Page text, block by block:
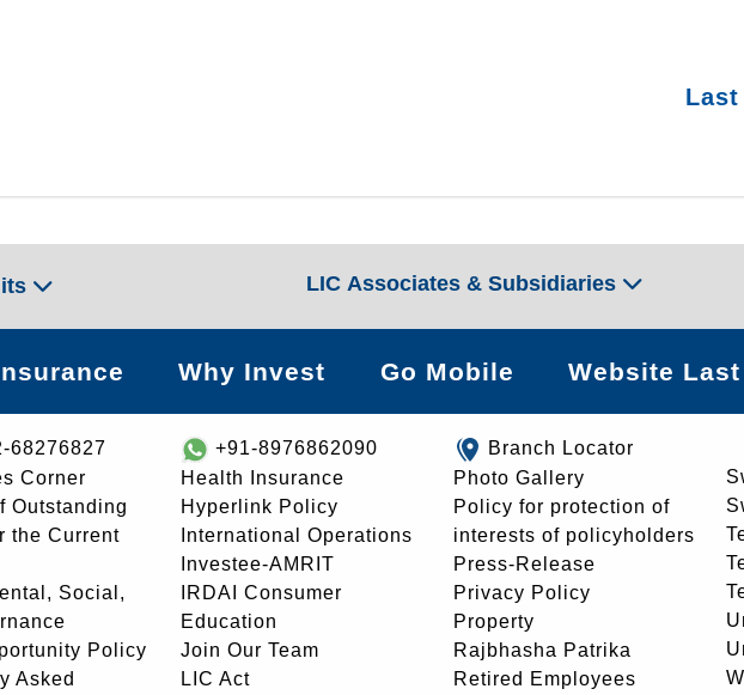
LIC Associates & Subsidiaries
Why Invest Go Mobile Website
68276827
Corner
Outstanding
the Current
Social,
Policy
Asked
+91-8976862090
Health Insurance
Hyperlink Policy
International Operations
Investee-AMRIT
IRDAI Consumer
Education
Join Our Team
LIC Act
Branch Locator
Photo Gallery
Policy for protection of
interests of policyholders
Press-Release
Privacy Policy
Property
Rajbhasha Patrika
Retired Employees